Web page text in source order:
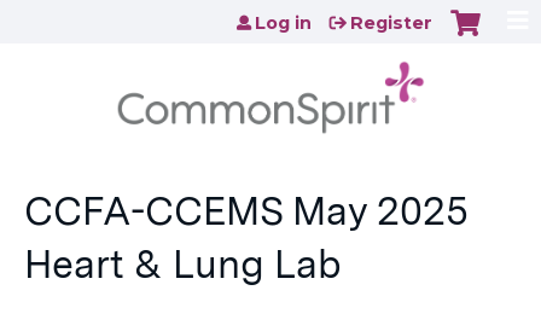
Jump to content
Log in Register
CCFA-CCEMS May 2025
Heart & Lung Lab